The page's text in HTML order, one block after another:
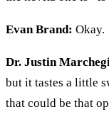
Evan Brand: Okay.
Dr. Justin
but it tastes a little
that could be that